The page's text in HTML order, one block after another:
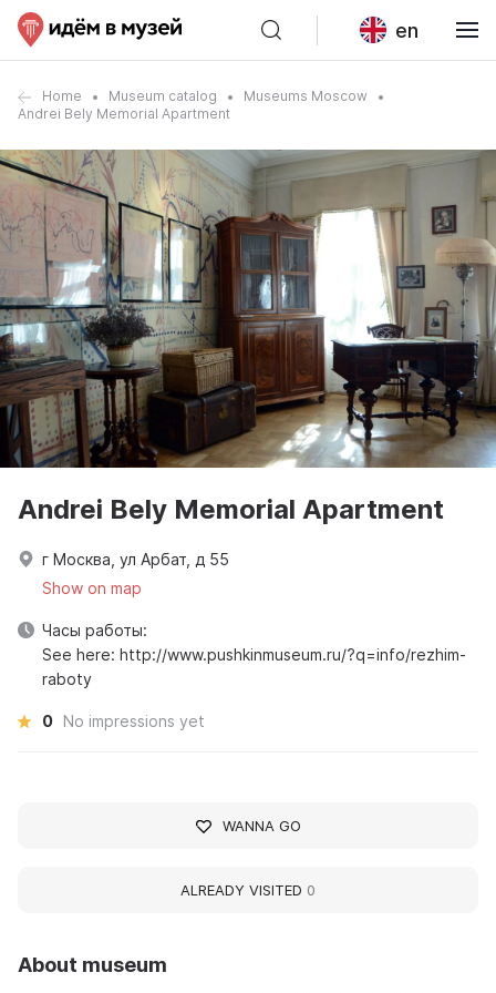
en
Home Museum catalog
Museums Moscow
Andrei Bely Memorial Apartment
About museum
Andrei Bely Memorial Apartment
г Москва, ул Арбат, д 55
Show on map
Часы работы:
See here: http://www.pushkinmuseum.ru/?q=info/rezhim-
raboty
0 No impressions yet
WANNA GO
ALREADY VISITED 0